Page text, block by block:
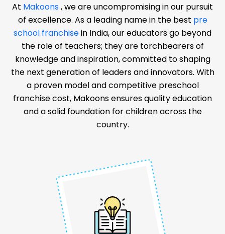
At Makoons, we are uncompromising in our pursuit
of excellence. As a leading name in the best pre
school franchisein India, our educators go beyond
the role of teachers; they are torchbearers of
knowledge and inspiration, committed to shaping
the next generation of leaders and innovators. With
a proven model and competitive preschool
franchise cost, Makoons ensures quality education
and a solid foundation for children across the
country.